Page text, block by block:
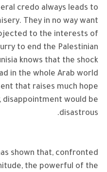
credo always leads to
They in no way want
to the interests of
to end the Palestinian
knows that the shock
in the whole Arab world
that raises much hope
disappointment would be
disastrous.
shown that, confronted
the powerful of the